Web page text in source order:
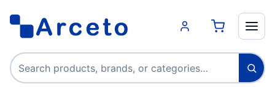
Search products